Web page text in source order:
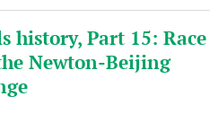
history, Part 15: Race
Newton-Beijing